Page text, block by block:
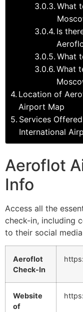
What
Is
What
What
Location of
Airport Map
Services
International
Aeroflot
Info
Access all the
check-in, including
to their social
Aeroflot
Check-In
Website
of